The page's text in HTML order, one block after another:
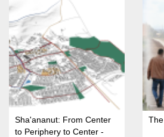
Sha'ananut: From Center
to Periphery to Center -